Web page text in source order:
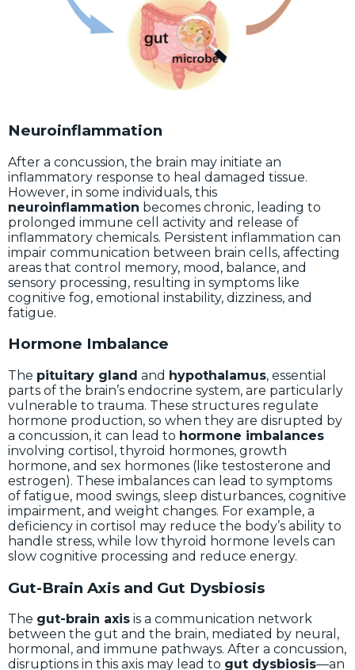
Neuroinflammation
After a concussion, the brain may initiate an
inflammatory response to heal damaged tissue.
However, in some individuals, this
neuroinflammation becomes chronic, leading to
prolonged immune cell activity and release of
inflammatory chemicals. Persistent inflammation can
impair communication between brain cells, affecting
areas that control memory, mood, balance, and
sensory processing, resulting in symptoms like
cognitive fog, emotional instability, dizziness, and
fatigue.
Hormone Imbalance
The pituitary gland and hypothalamus, essential
parts of the brain’s endocrine system, are particularly
vulnerable to trauma. These structures regulate
hormone production, so when they are disrupted by
a concussion, it can lead to hormone imbalances
involving cortisol, thyroid hormones, growth
hormone, and sex hormones (like testosterone and
estrogen). These imbalances can lead to symptoms
of fatigue, mood swings, sleep disturbances, cognitive
impairment, and weight changes. For example, a
deficiency in cortisol may reduce the body’s ability to
handle stress, while low thyroid hormone levels can
slow cognitive processing and reduce energy.
Gut-Brain Axis and Gut Dysbiosis
The gut-brain axis is a communication network
between the gut and the brain, mediated by neural,
hormonal, and immune pathways. After a concussion,
disruptions in this axis may lead to gut dysbiosis—an